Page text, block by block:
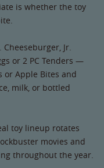
is whether the toy
Jr.
or 2 PC Tenders —
or Apple Bites and
milk, or bottled
toy lineup rotates
movies and
throughout the year.